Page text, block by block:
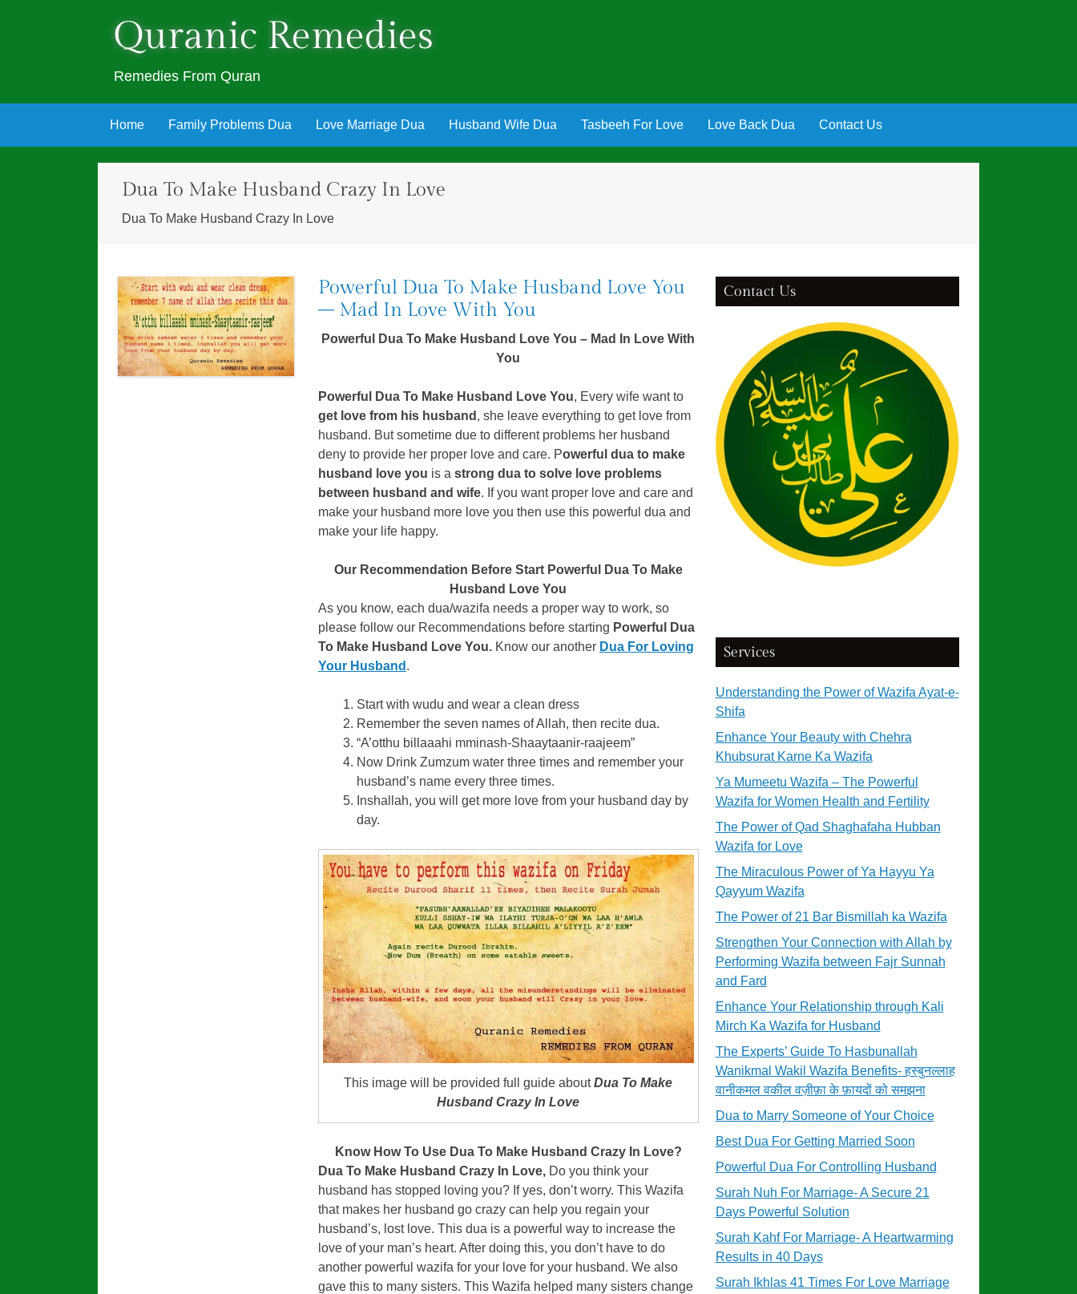
Quranic Remedies
Remedies From Quran
Skip
content
Home Family Problems Dua Love Marriage Dua Husband Wife Dua Tasbeeh For Love Love Back Dua Contact Us
Dua To Make Husband Crazy In Love
Dua To Make Husband Crazy In Love
Powerful Dua To Make Husband Love You
– Mad In Love With You
Powerful Dua To Make Husband Love You – Mad In Love With
You
Powerful Dua To Make Husband Love You, Every wife want to
get love from his husband , she leave everything to get love from
husband. But sometime due to different problems her husband
deny to provide her proper love and care. Powerful dua to make
husband love you is a strong dua to solve love problems
between husband and wife. If you want proper love and care and
make your husband more love you then use this powerful dua and
make your life happy.
Our Recommendation Before Start Powerful Dua To Make
Husband Love You
As you know, each dua/wazifa needs a proper way to work, so
please follow our Recommendations before starting Powerful Dua
To Make Husband Love You. Know our another Dua For Loving
Your Husband .
Start with wudu and wear a clean dress
Remember the seven names of Allah, then recite dua.
“A’otthu billaaahi mminash-Shaaytaanir-raajeem”
Now Drink Zumzum water three times and remember your
husband’s name every three times.
Inshallah, you will get more love from your husband day by
day.
This image will be provided full guide aboutDua To Make
Husband Crazy In Love
Know How To Use Dua To Make Husband Crazy In Love?
Dua To Make Husband Crazy In Love, Do you think your
husband has stopped loving you? If yes, don’t worry. This Wazifa
that makes her husband go crazy can help you regain your
husband’s, lost love. This dua is a powerful way to increase the
love of your man’s heart. After doing this, you don’t have to do
another powerful wazifa for your love for your husband. We also
gave this to many sisters. This Wazifa helped many sisters change
Contact Us
Services
Understanding the Power of Wazifa Ayat-e-
Shifa
Enhance Your Beauty with Chehra
Khubsurat Karne Ka Wazifa
Ya Mumeetu Wazifa – The Powerful
Wazifa for Women Health and Fertility
The Power of Qad Shaghafaha Hubban
Wazifa for Love
The Miraculous Power of Ya Hayyu Ya
Qayyum Wazifa
The Power of 21 Bar Bismillah ka Wazifa
Strengthen Your Connection with Allah by
Performing Wazifa between Fajr Sunnah
and Fard
Enhance Your Relationship through Kali
Mirch Ka Wazifa for Husband
The Experts’ Guide To Hasbunallah
Wanikmal Wakil Wazifa Benefits- हस्बुनल्लाह
वानीकमल वकील वज़ीफ़ा के फ़ायदों को समझना
Dua to Marry Someone of Your Choice
Best Dua For Getting Married Soon
Powerful Dua For Controlling Husband
Surah Nuh For Marriage- A Secure 21
Days Powerful Solution
Surah Kahf For Marriage- A Heartwarming
Results in 40 Days
Surah Ikhlas 41 Times For Love Marriage